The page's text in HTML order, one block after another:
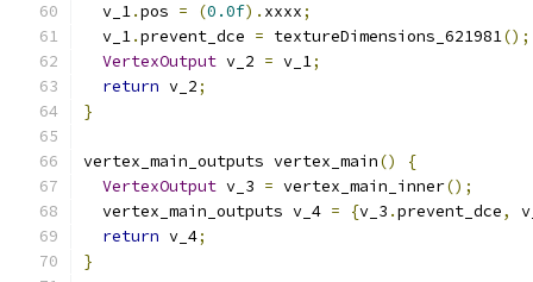
  v_1
.pos = (0.0f). xxxx;
  v_1
.prevent_dce = textureDimensions_621981();
VertexOutput v_2 = v_1;
return v_2;
}
vertex_main_outputs vertex_main()
{
VertexOutput v_3 = vertex_main_inner();
  vertex_main_outputs v_4
= {v_3 .prevent_dce,
return v_4;
}